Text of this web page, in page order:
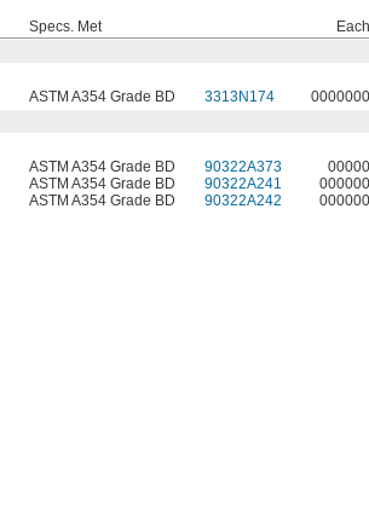
Specs. Met
Each
ASTM A354 Grade BD 3313N174
0000000
ASTM A354 Grade BD 90322A373
00000
ASTM A354 Grade BD 90322A241
000000
ASTM A354 Grade BD 90322A242 000000